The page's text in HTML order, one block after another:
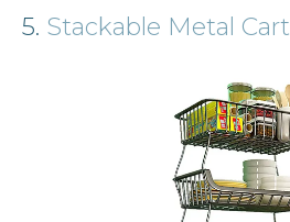
5. Stackable Metal Cart